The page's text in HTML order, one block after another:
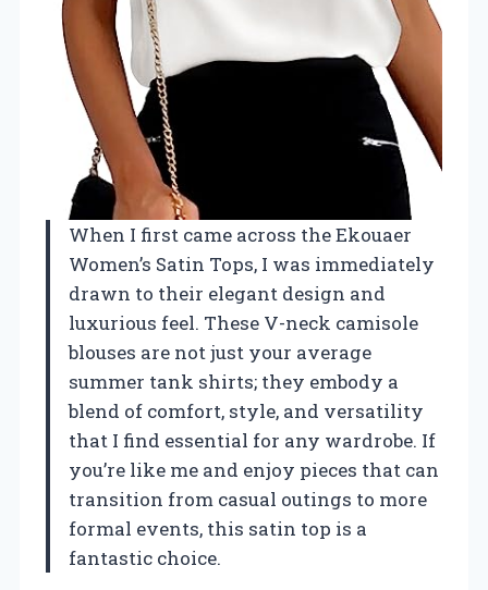
When I first came across the Ekouaer
Women’s Satin Tops, I was immediately
drawn to their elegant design and
luxurious feel. These V-neck camisole
blouses are not just your average
summer tank shirts; they embody a
blend of comfort, style, and versatility
that I find essential for any wardrobe. If
you’re like me and enjoy pieces that can
transition from casual outings to more
formal events, this satin top is a
fantastic choice.